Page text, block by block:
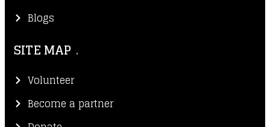
Blogs
SITE MAP
Volunteer
Become a partner